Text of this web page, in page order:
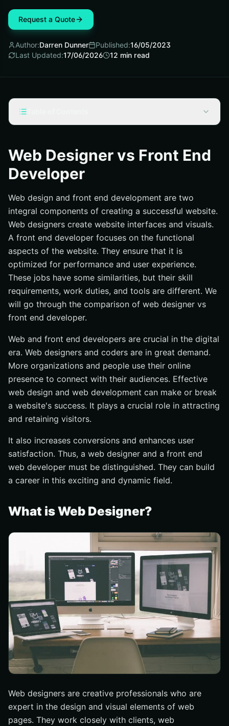
Request a Quote
Author:Darren Dunner Published:16/05/2023
Last Updated:17/06/2026 12 min read
Skills Required for Web Designers
Job Responsibilities of Web Designers
Tools and Software Used by Web Designers
What is Front-End Developer
Skills Required for Front-End Developers
Job Responsibilities of Front-End Developers
Tools and Software Used by Front-End Developers
Web Designer vs Front End Developer: Differences
Job roles and responsibilities
Required skill sets
Tools and software used
Similarities Between a Web Designer and Front-End
Developer
Collaborative work with other professionals
Importance of keeping up to date with new
technologies and trends
The necessity of creativity and problem solving skills
Conclusion
Web Designer vs Front End
Developer
Web design and front end development are two
integral components of creating a successful website.
Web designers create website interfaces and visuals.
A front end developer focuses on the functional
aspects of the website. They ensure that it is
optimized for performance and user experience.
These jobs have some similarities, but their skill
requirements, work duties, and tools are different. We
will go through the comparison of web designer vs
front end developer.
Web and front end developers are crucial in the digital
era. Web designers and coders are in great demand.
More organizations and people use their online
presence to connect with their audiences. Effective
web design and web development can make or break
a website's success. It plays a crucial role in attracting
and retaining visitors.
It also increases conversions and enhances user
satisfaction. Thus, a web designer and a front end
web developer must be distinguished. They can build
a career in this exciting and dynamic field.
What is Web Designer?
Web designers are creative professionals who are
expert in the design and visual elements of web
pages. They work closely with clients, web